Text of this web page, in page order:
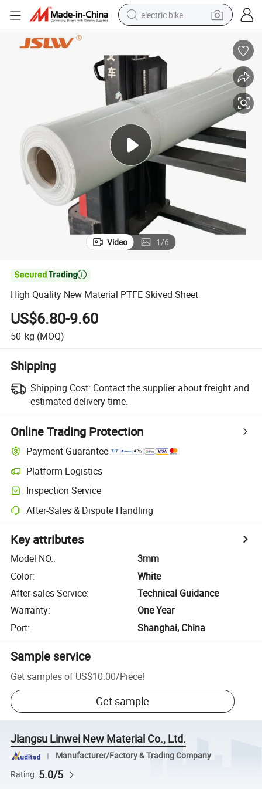
electric bike
sport shoe
in ear headphone
electric tricycle
pullover hoody
human hair wig
powder
earbud
Video 1/6

High Quality New Material PTFE Skived Sheet
US$6.80-9.60
50 kg (MOQ)
Shipping
Shipping Cost: Contact the supplier about freight and
estimated delivery time.
Online Trading Protection
Payment Guarantee
Platform Logistics
Inspection Service
After-Sales & Dispute Handling
Key attributes
Model NO.:
3mm
Color:
White
After-sales Service:
Technical Guidance
Warranty:
One Year
Port: Shanghai, China
Sample service
Get samples of US$10.00/Piece!
Get sample
Jiangsu Linwei New Material Co., Ltd.
Manufacturer/Factory & Trading Company
Rating 5.0/5